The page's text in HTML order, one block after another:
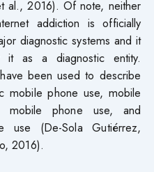
al., 2016). Of note, neither
addiction is officially
diagnostic systems and it
it as a diagnostic entity.
been used to describe
mobile phone use, mobile
mobile phone use, and
use (De-Sola Gutiérrez,
2016).